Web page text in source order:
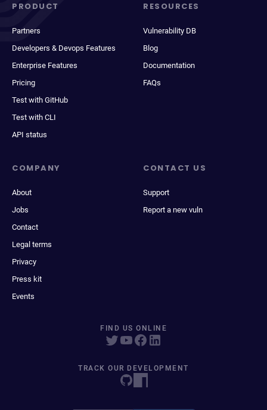
PRODUCT
Partners
Developers & Devops Features
Enterprise Features
Pricing
Test with GitHub
Test with CLI
API status
RESOURCES
Vulnerability DB
Blog
Documentation
FAQs
COMPANY
About
Jobs
Contact
Legal terms
Privacy
Press kit
Events
CONTACT US
Support
Report a new vuln
FIND US ONLINE
TRACK OUR DEVELOPMENT